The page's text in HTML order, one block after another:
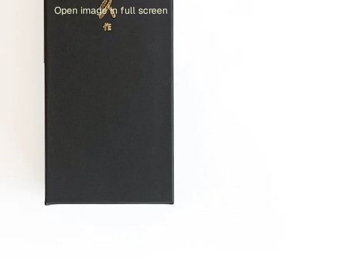
Open image in full screen